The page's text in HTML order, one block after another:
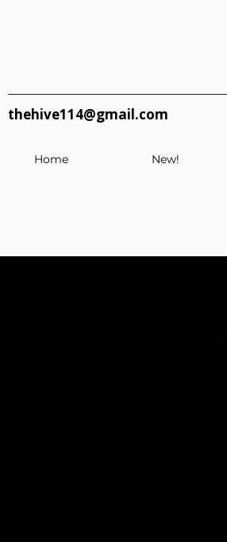
thehive114@gmail.com
Home New!